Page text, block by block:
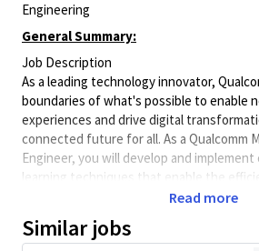
Engineering
General Summary:
Job Description
As a leading technology innovator,
boundaries of what's possible to enable
experiences and drive digital
connected future for all. As a Qualcomm
Engineer, you will develop and
learning techniques that enable the
state-of-the-art solutions across various
In this position you will be responsible
software design and development of the
Read more
Similar jobs